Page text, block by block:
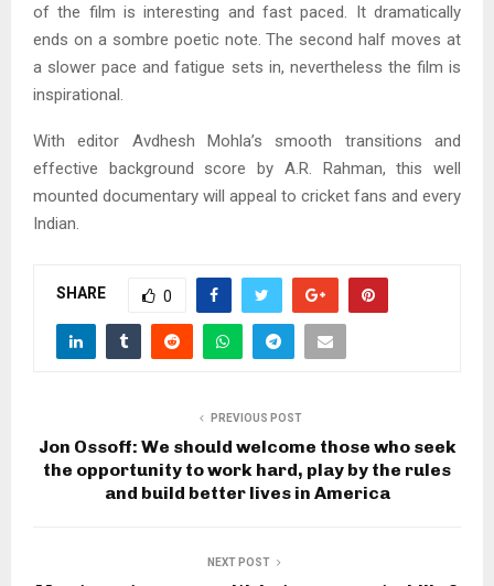
of the film is interesting and fast paced. It dramatically
ends on a sombre poetic note. The second half moves at
a slower pace and fatigue sets in, nevertheless the film is
inspirational.
With editor Avdhesh Mohla’s smooth transitions and
effective background score by A.R. Rahman, this well
mounted documentary will appeal to cricket fans and every
Indian.
SHARE 0
PREVIOUS POST
Jon Ossoff: We should welcome those who seek
the opportunity to work hard, play by the rules
and build better lives in America
NEXT POST